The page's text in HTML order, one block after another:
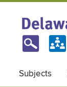
Subjects